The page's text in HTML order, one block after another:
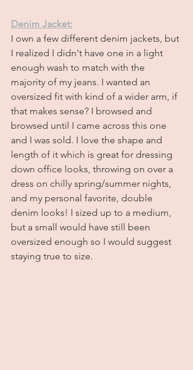
Denim Jacket:
I own a few different denim jackets, but
I realized I didn't have one in a light
enough wash to match with the
majority of my jeans. I wanted an
oversized fit with kind of a wider arm, if
that makes sense? I browsed and
browsed until I came across this one
and I was sold. I love the shape and
length of it which is great for dressing
down office looks, throwing on over a
dress on chilly spring/summer nights,
and my personal favorite, double
denim looks! I sized up to a medium,
but a small would have still been
oversized enough so I would suggest
staying true to size.